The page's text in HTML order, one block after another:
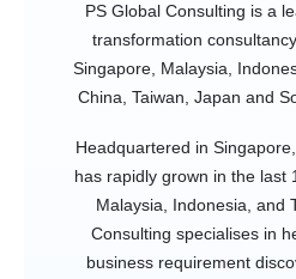
PS Global Consulting is a
transformation
Singapore, Malaysia,
China, Taiwan, Japan and
Headquartered in
has rapidly grown in the last
Malaysia, Indonesia, and
Consulting specialises in
business requirement